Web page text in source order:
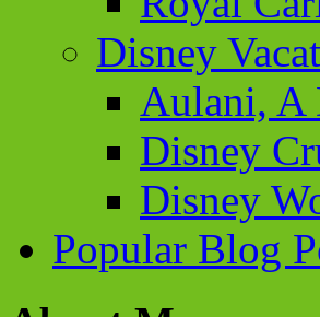
Disney
Aulani, A
Disney
Disney
Popular Blog